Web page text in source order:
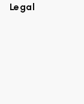
Legal